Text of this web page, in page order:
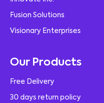
Fusion Solutions
Visionary Enterprises
Our Products
Free Delivery
30 days return policy